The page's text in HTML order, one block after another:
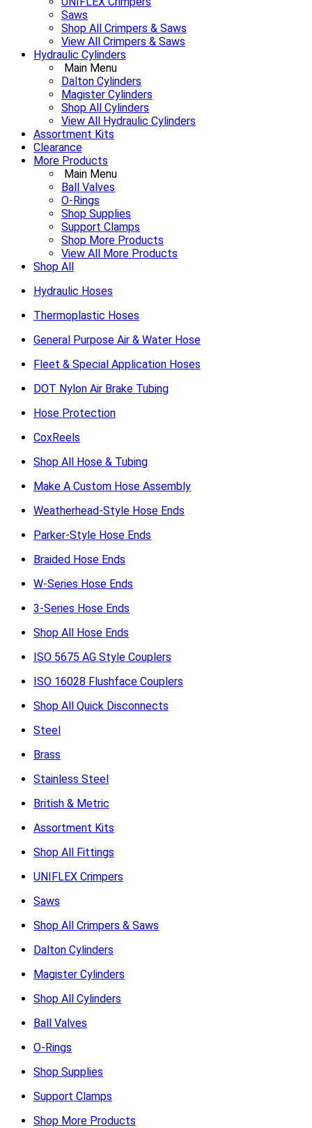
Saws
Shop All Crimpers & Saws
View All Crimpers & Saws
Hydraulic Cylinders
Main Menu
Dalton Cylinders
Magister Cylinders
Shop All Cylinders
View All Hydraulic Cylinders
Assortment Kits
Clearance
More Products
Main Menu
Ball Valves
O-Rings
Shop Supplies
Support Clamps
Shop More Products
View All More Products
Shop All
Hydraulic Hoses
Thermoplastic Hoses
General Purpose Air & Water Hose
Fleet & Special Application Hoses
DOT Nylon Air Brake Tubing
Hose Protection
CoxReels
Shop All Hose & Tubing
Make A Custom Hose Assembly
Weatherhead-Style Hose Ends
Parker-Style Hose Ends
Braided Hose Ends
W-Series Hose Ends
3-Series Hose Ends
Shop All Hose Ends
ISO 5675 AG Style Couplers
ISO 16028 Flushface Couplers
Shop All Quick Disconnects
Steel
Brass
Stainless Steel
British & Metric
Assortment Kits
Shop All Fittings
UNIFLEX Crimpers
Saws
Shop All Crimpers & Saws
Dalton Cylinders
Magister Cylinders
Shop All Cylinders
Ball Valves
O-Rings
Shop Supplies
Support Clamps
Shop More Products